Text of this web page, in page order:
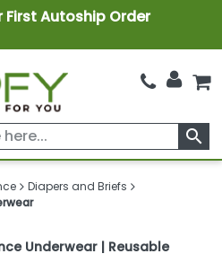
First Autoship Order
search
Diapers and Briefs
Underwear | Reusable